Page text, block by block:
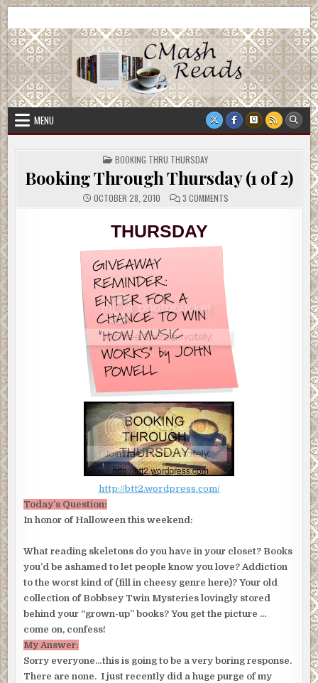
Skip
to
content
CMash Reads
MENU
POSTED
IN
BOOKING THRU THURSDAY
Booking Through Thursday (1 of 2)
OCTOBER 28, 2010 3 COMMENTSON
BOOKING
THURSDAY
http://btt2.wordpress.com/
Today’s Question:
In honor of Halloween this weekend:
What reading skeletons do you have in your closet? Books
you’d be ashamed to let people know you love? Addiction
to the worst kind of (fill in cheesy genre here)? Your old
collection of Bobbsey Twin Mysteries lovingly stored
behind your “grown-up” books? You get the picture …
come on, confess!
My Answer:
Sorry everyone…this is going to be a very boring response.
There are none. I just recently did a huge purge of my